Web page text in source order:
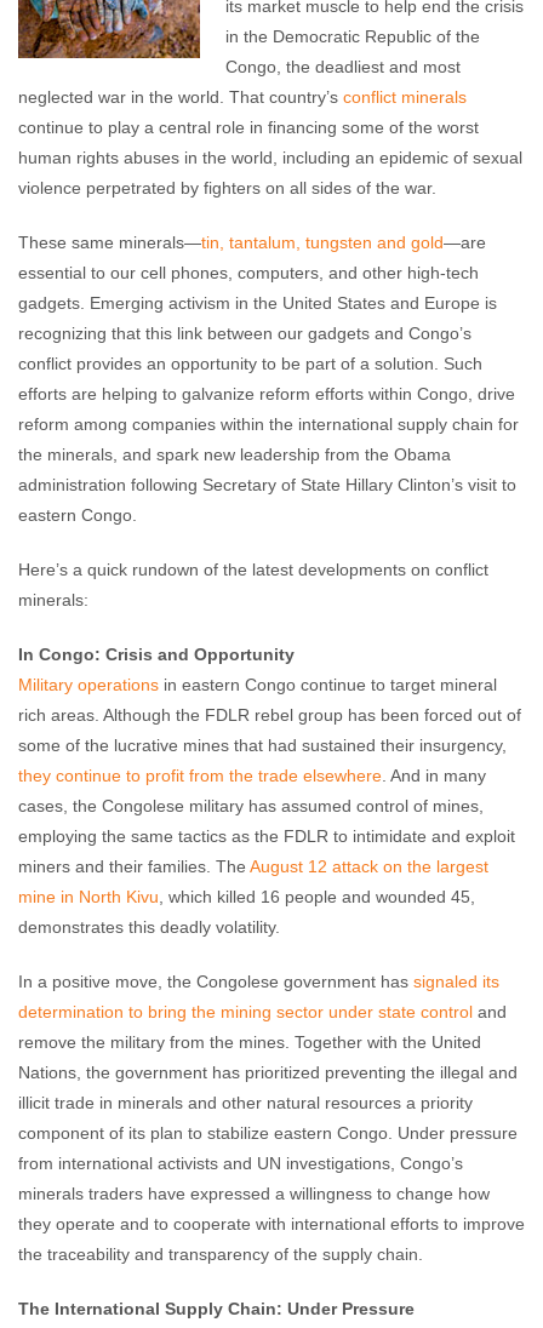
its market muscle to help end the crisis
in the Democratic Republic of the
Congo, the deadliest and most
neglected war in the world. That country’s conflict minerals
continue to play a central role in financing some of the worst
human rights abuses in the world, including an epidemic of sexual
violence perpetrated by fighters on all sides of the war.
These same minerals—tin, tantalum, tungsten and gold—are
essential to our cell phones, computers, and other high-tech
gadgets. Emerging activism in the United States and Europe is
recognizing that this link between our gadgets and Congo’s
conflict provides an opportunity to be part of a solution. Such
efforts are helping to galvanize reform efforts within Congo, drive
reform among companies within the international supply chain for
the minerals, and spark new leadership from the Obama
administration following Secretary of State Hillary Clinton’s visit to
eastern Congo.
Here’s a quick rundown of the latest developments on conflict
minerals:
In Congo: Crisis and Opportunity
Military operations in eastern Congo continue to target mineral
rich areas. Although the FDLR rebel group has been forced out of
some of the lucrative mines that had sustained their insurgency,
they continue to profit from the trade elsewhere . And in many
cases, the Congolese military has assumed control of mines,
employing the same tactics as the FDLR to intimidate and exploit
miners and their families. The August 12 attack on the largest
mine in North Kivu , which killed 16 people and wounded 45,
demonstrates this deadly volatility.
In a positive move, the Congolese government has signaled its
determination to bring the mining sector under state control and
remove the military from the mines. Together with the United
Nations, the government has prioritized preventing the illegal and
illicit trade in minerals and other natural resources a priority
component of its plan to stabilize eastern Congo. Under pressure
from international activists and UN investigations, Congo’s
minerals traders have expressed a willingness to change how
they operate and to cooperate with international efforts to improve
the traceability and transparency of the supply chain.
The International Supply Chain: Under Pressure